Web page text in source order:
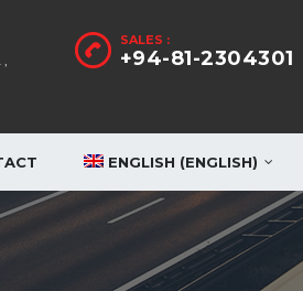
SALES :
+94-81-2304301
,
ENGLISH (ENGLISH)